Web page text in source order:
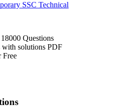
SSC Technical
Questions
with solutions PDF
Free